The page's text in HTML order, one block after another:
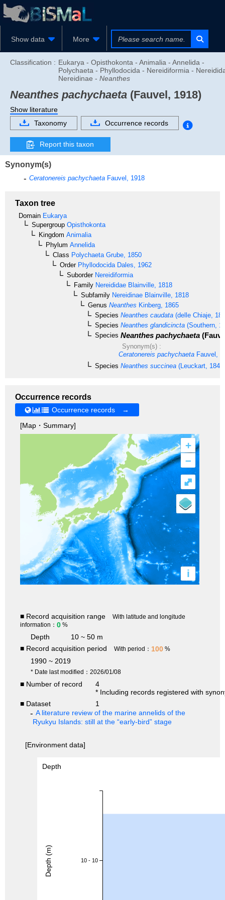
Show data More
Classification : Eukarya - Opisthokonta - Animalia - Annelida -
Polychaeta - Phyllodocida - Nereidiformia -
Nereidinae - Neanthes
Neanthes pachychaeta (Fauvel, 1918)
Show literature
Taxonomy
Occurrence records
Report this taxon
Synonym(s)
Ceratonereis pachychaeta Fauvel, 1918
Taxon tree
Domain Eukarya
Supergroup Opisthokonta
Kingdom Animalia
Phylum Annelida
Class Polychaeta Grube, 1850
OrderPhyllodocida Dales, 1962
SuborderNereidiformia
Family Nereididae Blainville, 1818
Subfamily Nereidinae Blainville, 1818
Genus Neanthes Kinberg, 1865
Species Neanthes caudata (delle Chiaje,
Species Neanthes glandicincta (Southern,
Species Neanthes pachychaeta
Synonym(s) :
Ceratonereis pachychaeta Fauvel,
Species Neanthes succinea (Leuckart, 1847)
Occurrence records
Occurrence records →
[Map・Summary]
+
–
i
⤢
■ Record acquisition range
With latitude and longitude
information： 0 %
Depth
10 ~ 50 m
■ Record acquisition period
With period： 100 %
1990 ~ 2019
* Date last modified：2026/01/08
■ Number of record
4
* Including records registered with
■ Dataset
1
A literature review of the marine annelids of the
Ryukyu Islands: still at the “early-bird” stage
[Environment data]
Depth
10 - 10
Depth (m)